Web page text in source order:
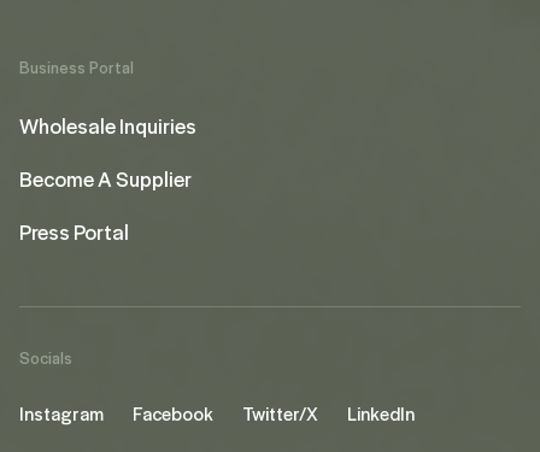
Business Portal
Wholesale Inquiries
Become A Supplier
Press Portal
Socials
Instagram Facebook Twitter/X
LinkedIn